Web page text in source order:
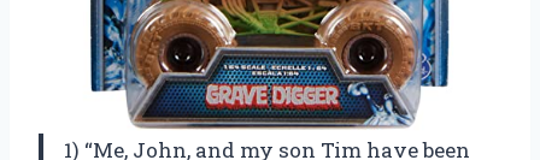
1) “Me, John, and my son Tim have been